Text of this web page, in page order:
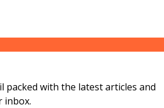
packed with the latest articles and
inbox.